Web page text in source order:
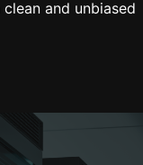
and unbiased